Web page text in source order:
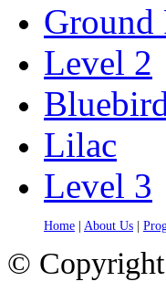
Ground
Level 2
Lilac
Level 3
Home About Us
©